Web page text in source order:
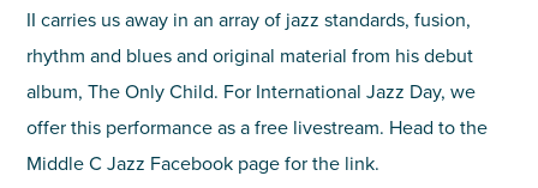
II carries us away in an array of jazz standards, fusion,
rhythm and blues and original material from his debut
album, The Only Child. For International Jazz Day, we
offer this performance as a free livestream. Head to the
Middle C Jazz Facebook page for the link.